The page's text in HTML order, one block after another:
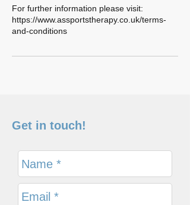
For further information please visit:
https://www.assportstherapy.co.uk/terms-
and-conditions
Get in touch!